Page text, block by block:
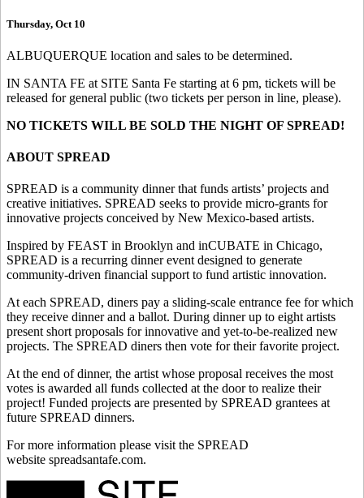
Thursday, Oct 10
ALBUQUERQUE location and sales to be determined.
IN SANTA FE at SITE Santa Fe starting at 6 pm, tickets will be
released for general public (two tickets per person in line, please).
NO TICKETS WILL BE SOLD THE NIGHT OF SPREAD!
ABOUT SPREAD
SPREAD is a community dinner that funds artists’ projects and
creative initiatives. SPREAD seeks to provide micro-grants for
innovative projects conceived by New Mexico-based artists.
Inspired by FEAST in Brooklyn and inCUBATE in Chicago,
SPREAD is a recurring dinner event designed to generate
community-driven financial support to fund artistic innovation.
At each SPREAD, diners pay a sliding-scale entrance fee for which
they receive dinner and a ballot. During dinner up to eight artists
present short proposals for innovative and yet-to-be-realized new
projects. The SPREAD diners then vote for their favorite project.
At the end of dinner, the artist whose proposal receives the most
votes is awarded all funds collected at the door to realize their
project! Funded projects are presented by SPREAD grantees at
future SPREAD dinners.
For more information please visit the SPREAD
website spreadsantafe.com.